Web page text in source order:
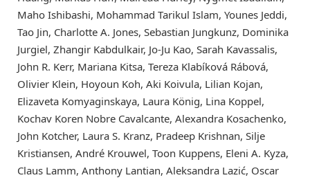
Maho Ishibashi, Mohammad Tarikul Islam, Younes Jeddi,
Tao Jin, Charlotte A. Jones, Sebastian Jungkunz, Dominika
Jurgiel, Zhangir Kabdulkair, Jo-Ju Kao, Sarah Kavassalis,
John R. Kerr, Mariana Kitsa, Tereza Klabíková Rábová,
Olivier Klein, Hoyoun Koh, Aki Koivula, Lilian Kojan,
Elizaveta Komyaginskaya, Laura König, Lina Koppel,
Kochav Koren Nobre Cavalcante, Alexandra Kosachenko,
John Kotcher, Laura S. Kranz, Pradeep Krishnan, Silje
Kristiansen, André Krouwel, Toon Kuppens, Eleni A. Kyza,
Claus Lamm, Anthony Lantian, Aleksandra Lazić, Oscar